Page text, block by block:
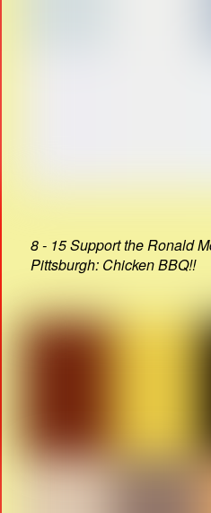
8 - 15 Support the Ronald
Pittsburgh: Chicken BBQ!!